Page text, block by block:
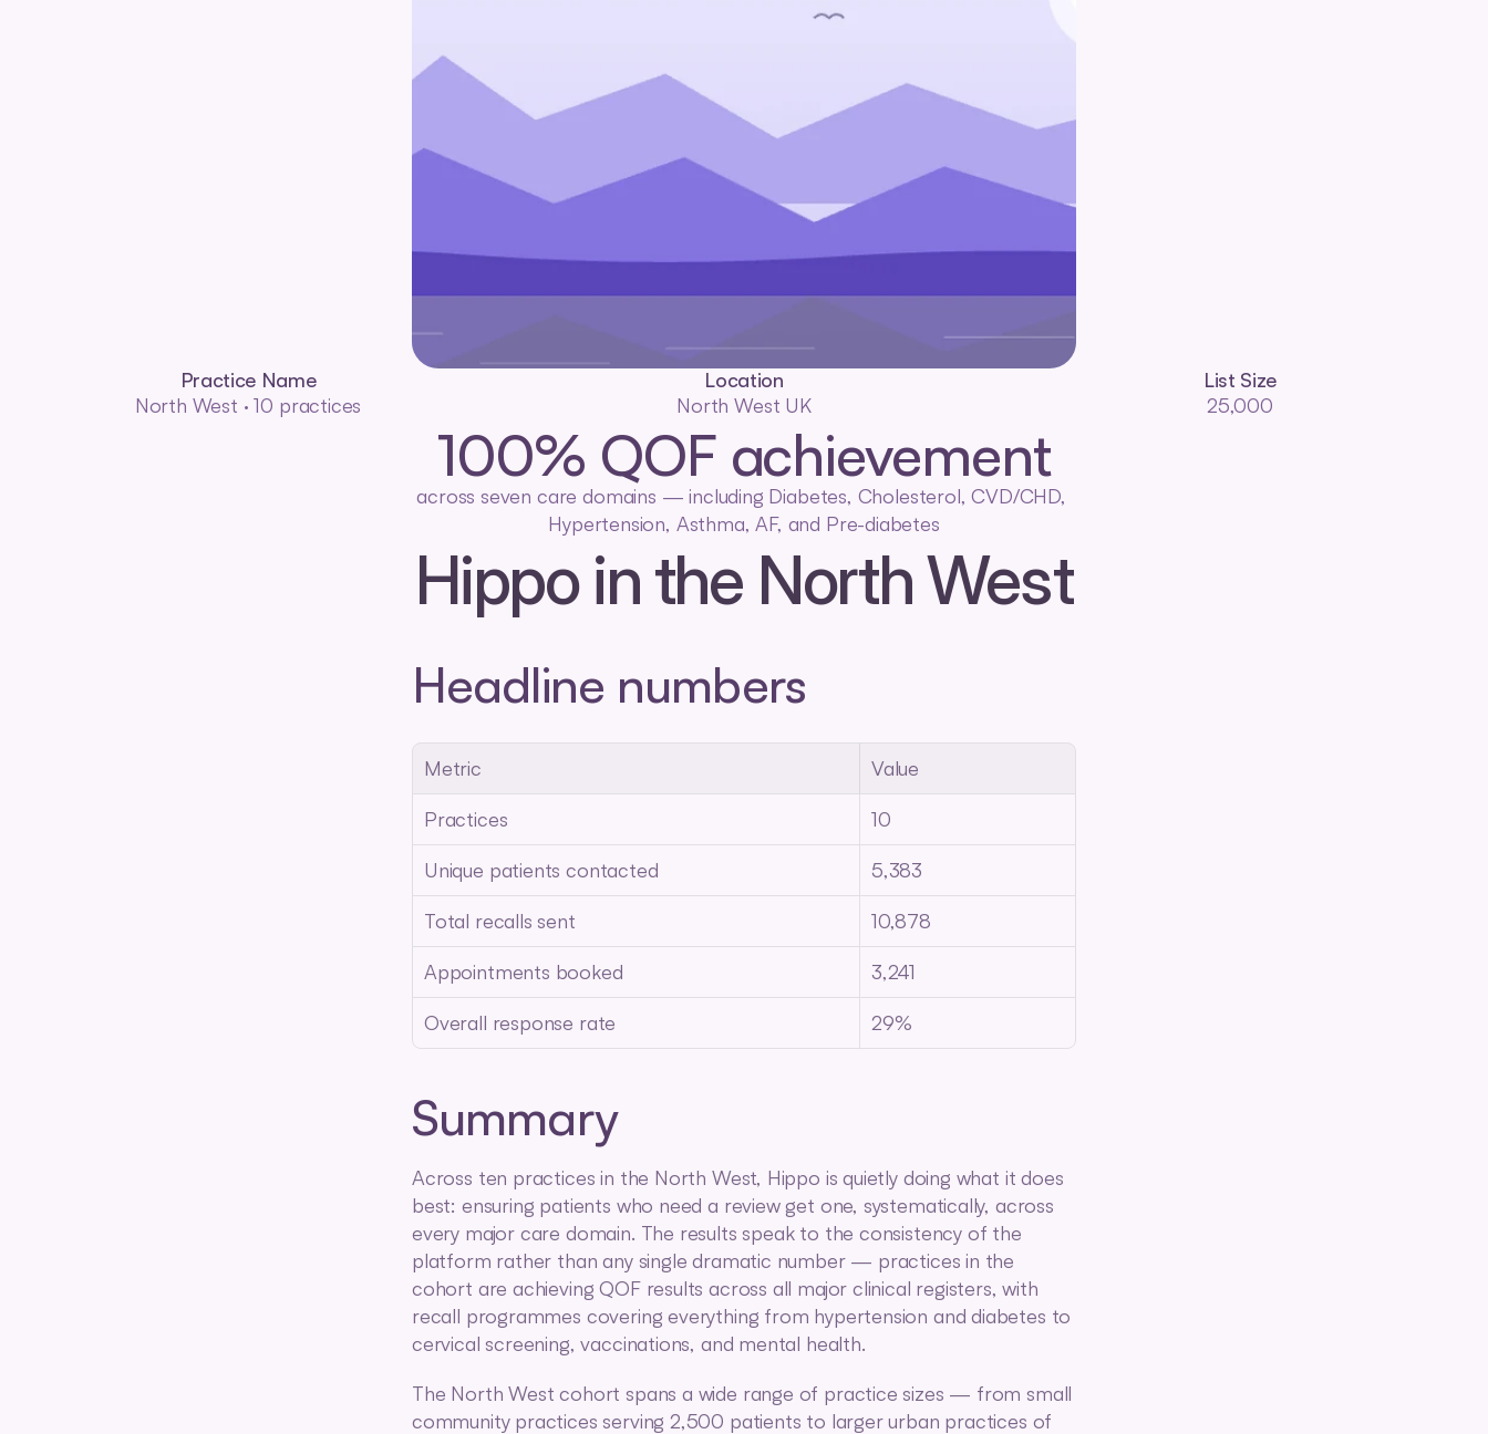
Practice Name
North West · 10 practices
Location
North West UK
List Size
25,000
100% QOF achievement
across seven care domains — including Diabetes, Cholesterol, CVD/CHD,
Hypertension, Asthma, AF, and Pre-diabetes
Hippo in the North West
Headline numbers
Metric Value
Practices 10
Unique patients contacted 5,383
Total recalls sent 10,878
Appointments booked 3,241
Overall response rate 29%
Summary
Across ten practices in the North West, Hippo is quietly doing what it does
best: ensuring patients who need a review get one, systematically, across
every major care domain. The results speak to the consistency of the
platform rather than any single dramatic number — practices in the
cohort are achieving QOF results across all major clinical registers, with
recall programmes covering everything from hypertension and diabetes to
cervical screening, vaccinations, and mental health.
The North West cohort spans a wide range of practice sizes — from small
community practices serving 2,500 patients to larger urban practices of